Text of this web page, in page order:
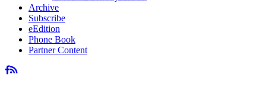
Archive
Subscribe
eEdition
Phone Book
Partner Content